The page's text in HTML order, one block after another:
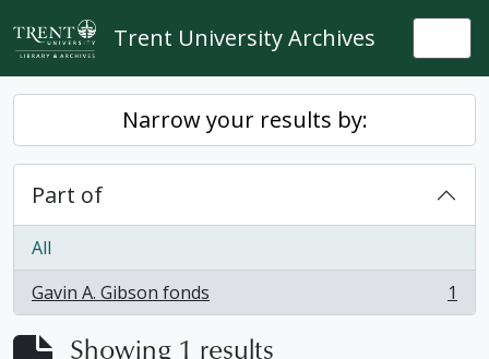
Skip to main content
Trent University Archives
Narrow your results by:
Part of
All
Gavin A. Gibson fonds
, 1 results 1
Showing 1 results